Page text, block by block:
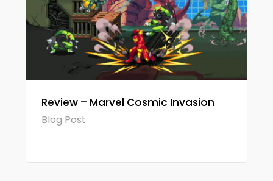
Review – Marvel Cosmic Invasion
Blog Post